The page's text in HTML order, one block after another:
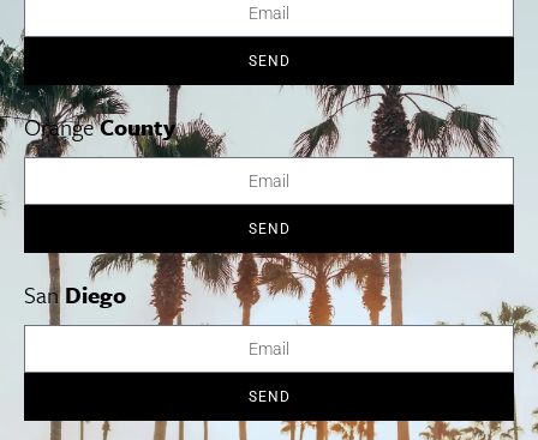
This dish comes complete with an attention-grabbing
SEND
OrangeCounty
SEND
SanDiego
SEND